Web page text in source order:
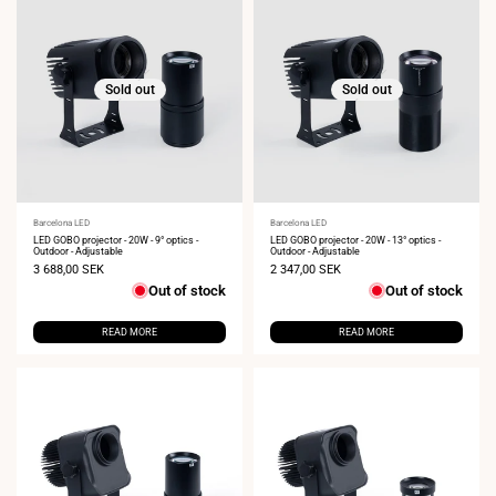
Sold out
Vendor:
Barcelona LED
LED GOBO projector - 20W - 9° optics -
Outdoor - Adjustable
Sale
3 688,00 SEK
Out of stock
READ MORE
Sold out
Vendor:
Barcelona LED
LED GOBO projector - 20W - 13° optics -
Outdoor - Adjustable
Sale
2 347,00 SEK
Out of stock
READ MORE